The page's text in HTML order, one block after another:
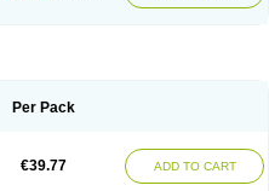
Per Pack
€39.77 ADD TO CART